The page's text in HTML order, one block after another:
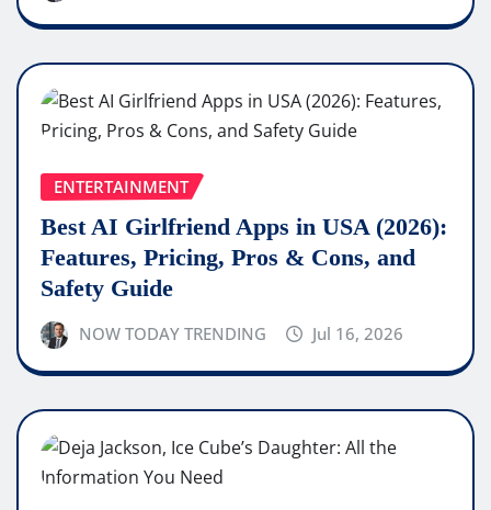
ENTERTAINMENT
Best AI Girlfriend Apps in USA (2026):
Features, Pricing, Pros & Cons, and
Safety Guide
NOW TODAY TRENDING Jul 16, 2026